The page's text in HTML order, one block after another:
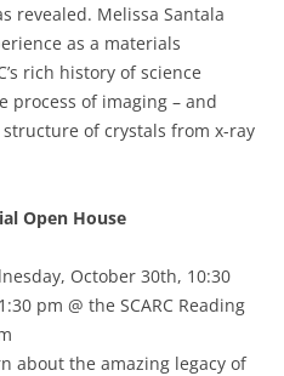
revealed. Melissa Santala
as a materials
rich history of science
process of imaging – and
of crystals from x-ray
Open House
October 30th, 10:30
pm @ the SCARC Reading
about the amazing legacy of